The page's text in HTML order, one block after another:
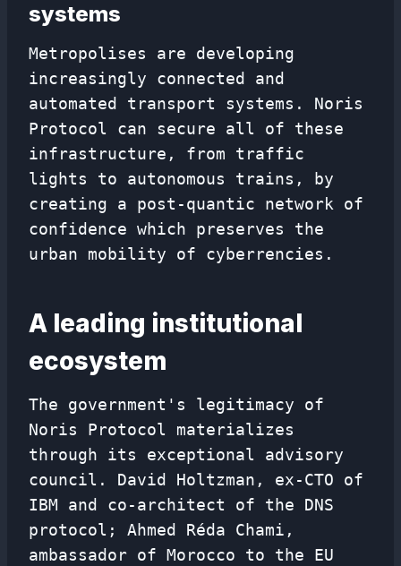
systems
Metropolises are developing
increasingly connected and
automated transport systems. Noris
Protocol can secure all of these
infrastructure, from traffic
lights to autonomous trains, by
creating a post-quantic network of
confidence which preserves the
urban mobility of cyberrencies.
A leading institutional
ecosystem
The government's legitimacy of
Noris Protocol materializes
through its exceptional advisory
council. David Holtzman, ex-CTO of
IBM and co-architect of the DNS
protocol; Ahmed Réda Chami,
ambassador of Morocco to the EU